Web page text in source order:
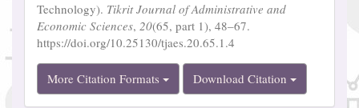
Technology). Tikrit Journal of Administrative and
Economic Sciences, 20(65, part 1), 48–67.
https://doi.org/10.25130/tjaes.20.65.1.4
More Citation Formats Download Citation